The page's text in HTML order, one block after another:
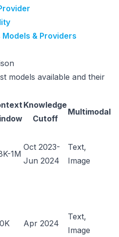
& Providers
models available and their
Knowledge
Cutoff
Multimodal
1M
Oct 2023-
Jun 2024
Text,
Image
Apr 2024
Text,
Image